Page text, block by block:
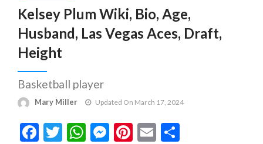
Kelsey Plum Wiki, Bio, Age,
Husband, Las Vegas Aces, Draft,
Height
Basketball player
Mary Miller Updated On March 17, 2024
Facebook
Twitter
WhatsApp
Messenger
Pinterest
Email